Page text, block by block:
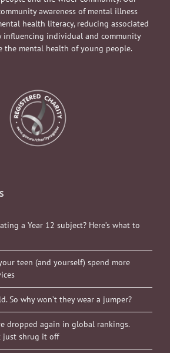
awareness of mental illness
health literacy, reducing associated
influencing individual and community
the mental health of young people.
a Year 12 subject? Here’s what to
teen (and yourself) spend more
So why won’t they wear a jumper?
dropped again in global rankings.
just shrug it off